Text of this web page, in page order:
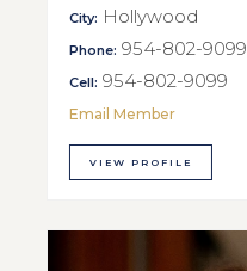
City: Hollywood
Phone: 954-802-9099
Cell: 954-802-9099
Email Member
VIEW PROFILE